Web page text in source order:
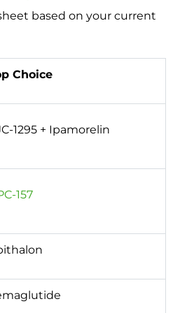
based on your current
Choice
1295 + Ipamorelin
157